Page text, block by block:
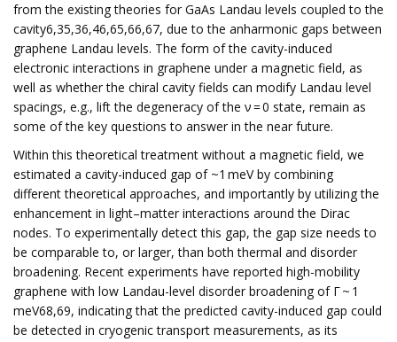
from the existing theories for GaAs Landau levels coupled to the
cavity6,35,36,46,65,66,67, due to the anharmonic gaps between
graphene Landau levels. The form of the cavity-induced
electronic interactions in graphene under a magnetic field, as
well as whether the chiral cavity fields can modify Landau level
spacings, e.g., lift the degeneracy of the ν = 0 state, remain as
some of the key questions to answer in the near future.
Within this theoretical treatment without a magnetic field, we
estimated a cavity-induced gap of ~1 meV by combining
different theoretical approaches, and importantly by utilizing the
enhancement in light–matter interactions around the Dirac
nodes. To experimentally detect this gap, the gap size needs to
be comparable to, or larger, than both thermal and disorder
broadening. Recent experiments have reported high-mobility
graphene with low Landau-level disorder broadening of Γ ~ 1
meV68,69, indicating that the predicted cavity-induced gap could
be detected in cryogenic transport measurements, as its